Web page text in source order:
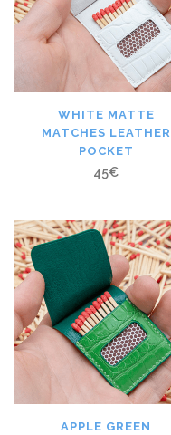
WHITE MATTE
MATCHES LEATHER
POCKET
45€
APPLE GREEN